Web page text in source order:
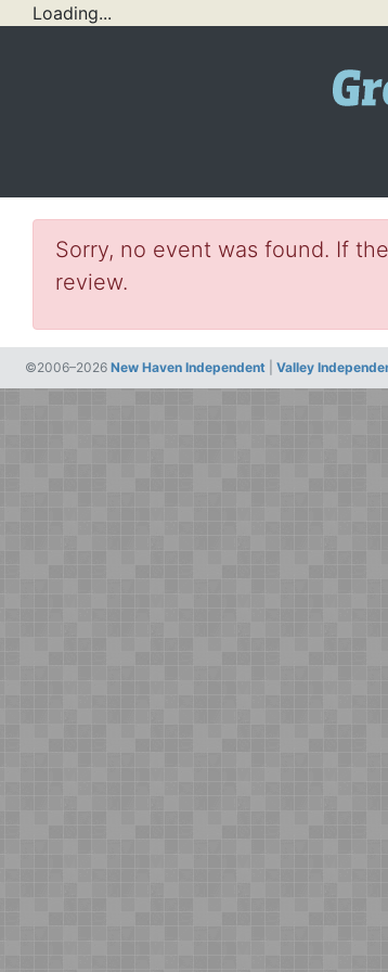
Loading...
Sorry, no event was found. If
review.
©2006–2026 New Haven Independent Valley